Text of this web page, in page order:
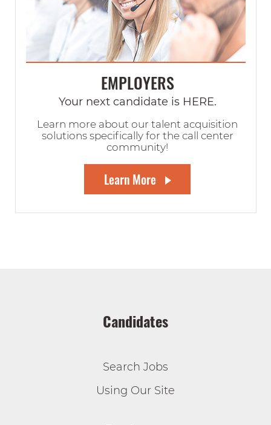
EMPLOYERS
Your next candidate is HERE.
Learn more about our talent acquisition
solutions specifically for the call center
community!
Learn More
Candidates
Search Jobs
Using Our Site